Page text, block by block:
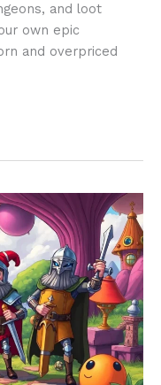
and loot
own epic
and overpriced